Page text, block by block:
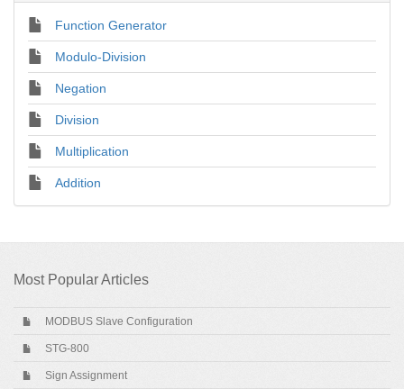
Function Generator
Modulo-Division
Negation
Division
Multiplication
Addition
Most Popular Articles
MODBUS Slave Configuration
STG-800
Sign Assignment